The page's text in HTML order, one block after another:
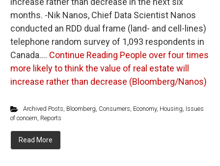
months. -Nik Nanos, Chief Data Scientist Nanos
conducted an RDD dual frame (land- and cell-lines)
telephone random survey of 1,093 respondents in
Canada.… Continue Reading People over four times
more likely to think the value of real estate will
increase rather than decrease (Bloomberg/Nanos)
Archived Posts, Bloomberg, Consumers, Economy, Housing, Issues
of concern, Reports
Read More